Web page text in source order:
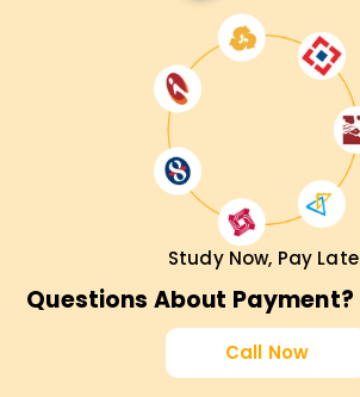
Study Now, Pay
Questions About Payment?
Call Now